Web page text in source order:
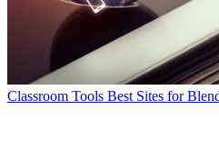
Classroom Tools Best Sites for